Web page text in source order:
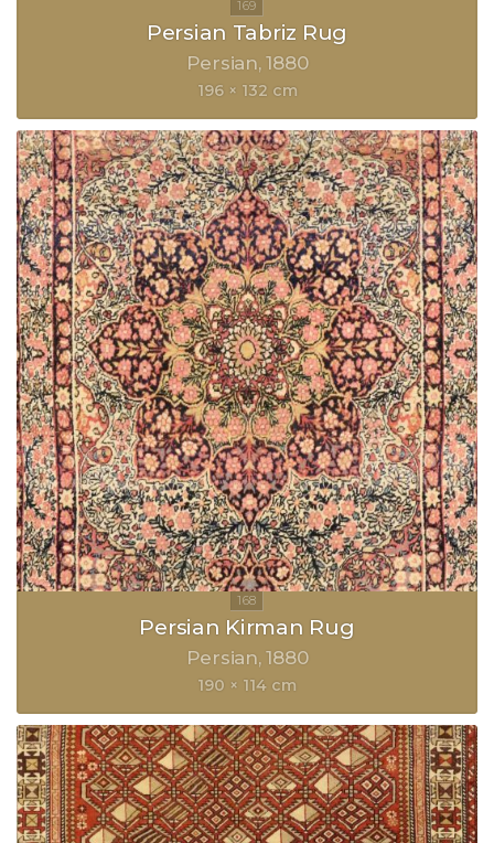
Persian Tabriz Rug
Persian 1880
196 × 132 cm
Persian Kirman Rug
Persian 1880
190 × 114 cm